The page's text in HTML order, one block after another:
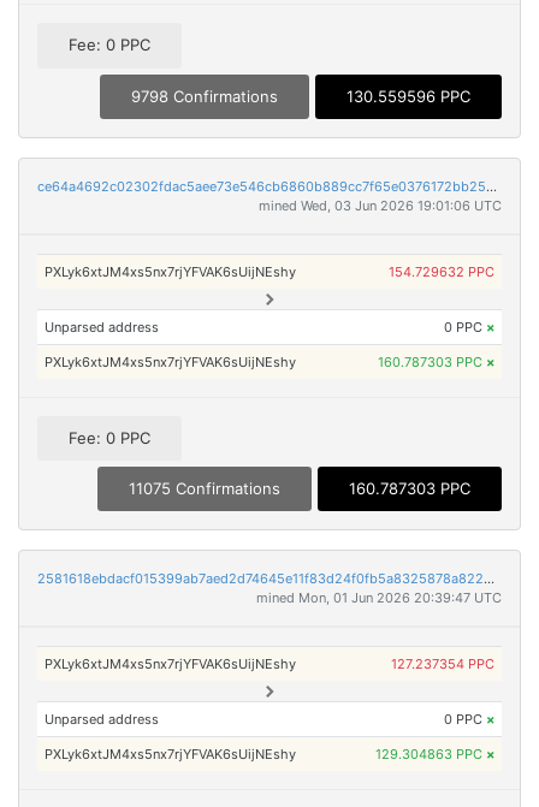
Fee: 0 PPC
9798 Confirmations 130.559596 PPC
ce64a4692c02302fdac5aee73e546cb6860b889cc7f65e0376172bb2501ceff7
mined Wed, 03 Jun 2026 19:01:06 UTC
PXLyk6xtJM4xs5nx7rjYFVAK6sUijNEshy 154.729632 PPC
Unparsed address 0 PPC ×
PXLyk6xtJM4xs5nx7rjYFVAK6sUijNEshy 160.787303 PPC ×
Fee: 0 PPC
11075 Confirmations 160.787303 PPC
2581618ebdacf015399ab7aed2d74645e11f83d24f0fb5a8325878a8222d9df8
mined Mon, 01 Jun 2026 20:39:47 UTC
PXLyk6xtJM4xs5nx7rjYFVAK6sUijNEshy 127.237354 PPC
Unparsed address 0 PPC ×
PXLyk6xtJM4xs5nx7rjYFVAK6sUijNEshy 129.304863 PPC ×